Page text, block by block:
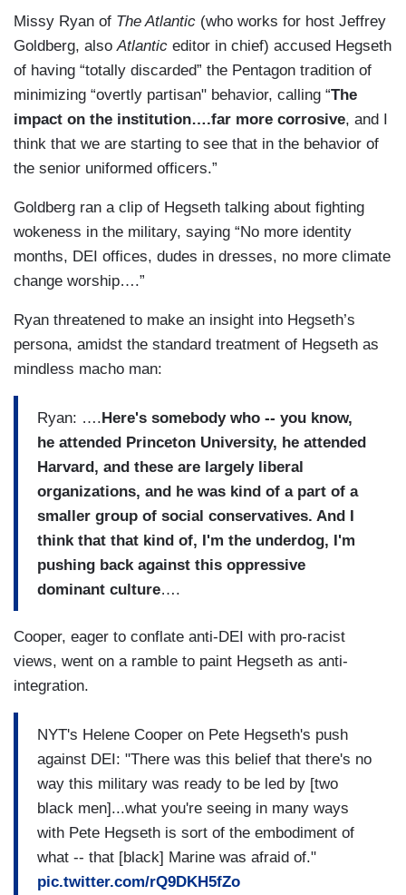
Missy Ryan of The Atlantic (who works for host Jeffrey
Goldberg, alsoAtlantic editor in chief) accused Hegseth
of having “totally discarded” the Pentagon tradition of
minimizing “overtly partisan" behavior, calling “The
impact on the institution….far more corrosive, and I
think that we are starting to see that in the behavior of
the senior uniformed officers.”
Goldberg ran a clip of Hegseth talking about fighting
wokeness in the military, saying “No more identity
months, DEI offices, dudes in dresses, no more climate
change worship….”
Ryan threatened to make an insight into Hegseth’s
persona, amidst the standard treatment of Hegseth as
mindless macho man:
Ryan: ….Here's somebody who -- you know,
he attended Princeton University, he attended
Harvard, and these are largely liberal
organizations, and he was kind of a part of a
smaller group of social conservatives. And I
think that that kind of, I'm the underdog, I'm
pushing back against this oppressive
dominant culture….
Cooper, eager to conflate anti-DEI with pro-racist
views, went on a ramble to paint Hegseth as anti-
integration.
NYT's Helene Cooper on Pete Hegseth's push
against DEI: "There was this belief that there's no
way this military was ready to be led by [two
black men]...what you're seeing in many ways
with Pete Hegseth is sort of the embodiment of
what -- that [black] Marine was afraid of."
pic.twitter.com/rQ9DKH5fZo